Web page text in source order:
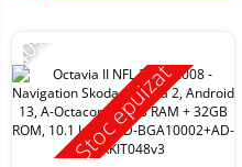
Stoc epuizat
-40%